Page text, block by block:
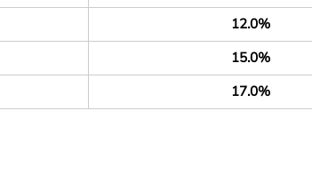
12.0%
15.0%
17.0%